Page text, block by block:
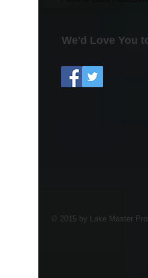
We'd Love You
© 2015 by Lake Master